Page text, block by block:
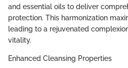
and essential oils to deliver
protection. This harmonization
leading to a rejuvenated
vitality.
Enhanced Cleansing Properties